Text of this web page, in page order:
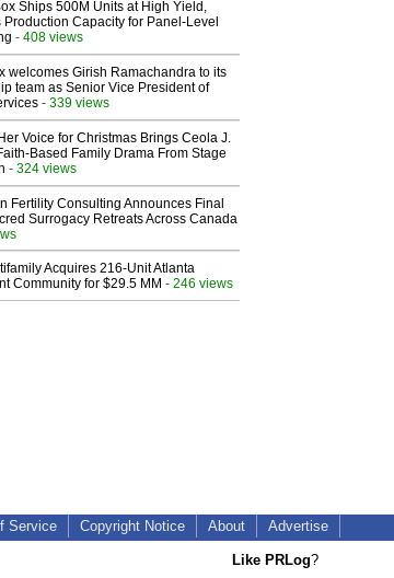
Ships 500M Units at High Yield,
Production Capacity for Panel-Level
- 408 views
welcomes Girish Ramachandra to its
team as Senior Vice President of
- 339 views
Voice for Christmas Brings Ceola J.
Based Family Drama From Stage
- 324 views
Fertility Consulting Announces Final
Surrogacy Retreats Across Canada
Acquires 216-Unit Atlanta
Community for $29.5 MM - 246 views
Service Copyright Notice About Advertise
Like PRLog?